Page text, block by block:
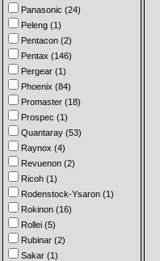
Panasonic (24)
Peleng (1)
Pentacon (2)
Pentax (146)
Pergear (1)
Phoenix (84)
Promaster (18)
Prospec (1)
Quantaray (53)
Raynox (4)
Revuenon (2)
Ricoh (1)
Rodenstock-Ysaron (1)
Rokinon (16)
Rollei (5)
Rubinar (2)
Sakar (1)